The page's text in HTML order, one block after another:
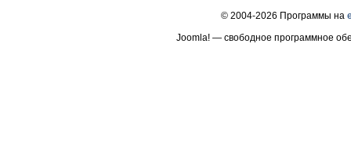
© 2004-2026 Программы на
Joomla! — свободное программное